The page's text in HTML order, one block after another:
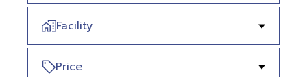
Facility
Price